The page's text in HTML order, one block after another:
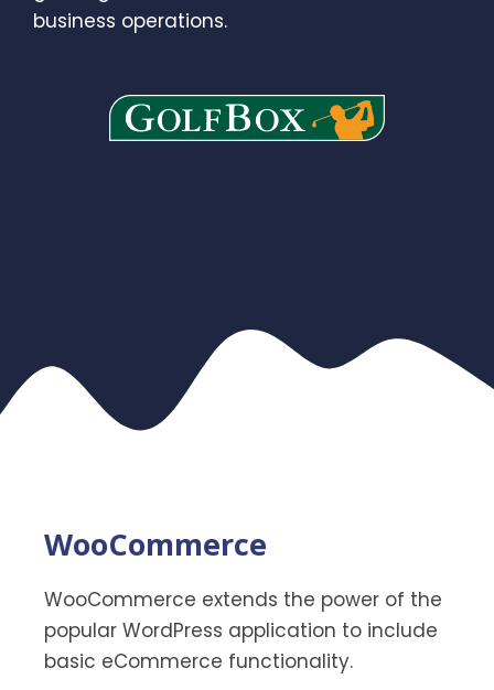
business operations.
WooCommerce
WooCommerce extends the power of the
popular WordPress application to include
basic eCommerce functionality.